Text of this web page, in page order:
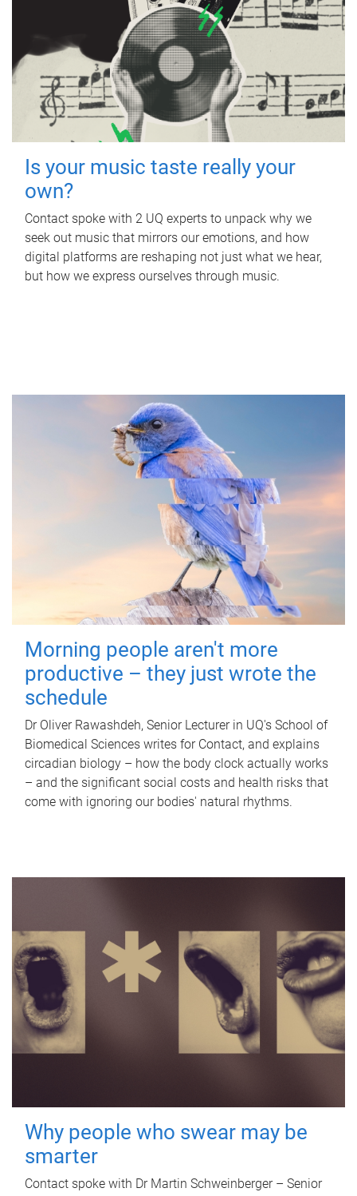
Is your music taste really your
own?
Contact spoke with 2 UQ experts to unpack why we
seek out music that mirrors our emotions, and how
digital platforms are reshaping not just what we hear,
but how we express ourselves through music.
Morning people aren't more
productive – they just wrote the
schedule
Dr Oliver Rawashdeh, Senior Lecturer in UQ's School of
Biomedical Sciences writes for Contact, and explains
circadian biology – how the body clock actually works
– and the significant social costs and health risks that
come with ignoring our bodies' natural rhythms.
Why people who swear may be
smarter
Contact spoke with Dr Martin Schweinberger – Senior